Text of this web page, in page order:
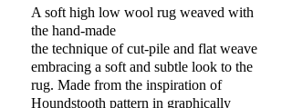
A soft high low wool rug weaved with
the hand-made
the technique of cut-pile and flat weave
embracing a soft and subtle look to the
rug. Made from the inspiration of
Houndstooth pattern in graphically